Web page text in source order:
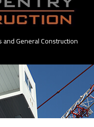
General Construction